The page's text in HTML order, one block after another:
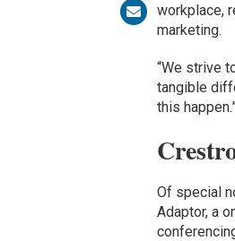
workplace,
marketing.
“We strive
tangible
this
Of special
Adaptor, a